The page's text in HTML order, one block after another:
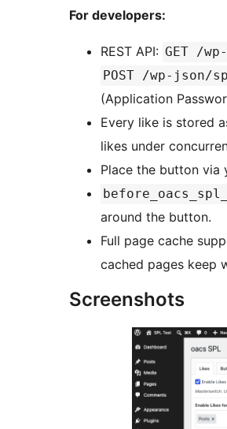
For developers:
REST API: GET /
POST /wp-
(Application
Every like is stored
likes under
Place the button via
around the button.
Full page cache
cached pages keep
Screenshots